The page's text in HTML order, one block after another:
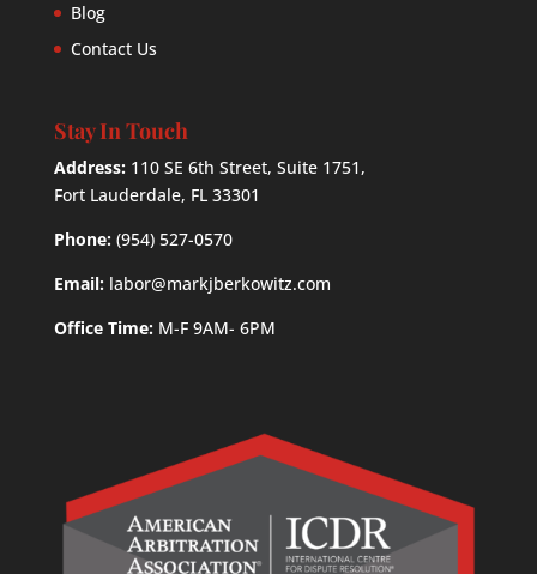
Blog
Contact Us
Stay In Touch
Address: 110 SE 6th Street, Suite 1751,
Fort Lauderdale, FL 33301
Phone: (954) 527-0570
Email: labor@markjberkowitz.com
Office Time:M-F 9AM- 6PM